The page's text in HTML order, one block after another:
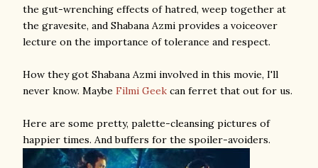
the gut-wrenching effects of hatred, weep together at
the gravesite, and Shabana Azmi provides a voiceover
lecture on the importance of tolerance and respect.
How they got Shabana Azmi involved in this movie, I'll
never know. Maybe Filmi Geek can ferret that out for us.
Here are some pretty, palette-cleansing pictures of
happier times. And buffers for the spoiler-avoiders.